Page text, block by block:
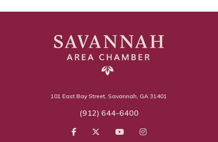
101 East Bay Street, Savannah, GA 31401
(912) 644-6400